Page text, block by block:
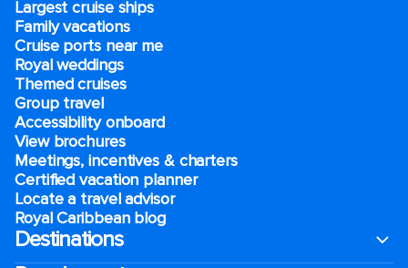
Largest cruise ships
Family vacations
Cruise ports near me
Royal weddings
Themed cruises
Group travel
Accessibility onboard
View brochures
Meetings, incentives & charters​
Certified vacation planner
Locate a travel advisor
Royal Caribbean blog
Destinations